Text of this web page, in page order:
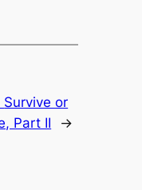
Survive or
Part II
→